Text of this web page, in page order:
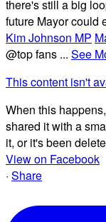
there's still a big
future Mayor could
Kim Johnson MP
@top fans ... See
This content isn't
When this
shared it with a
it, or it's been
View on Facebook
· Share